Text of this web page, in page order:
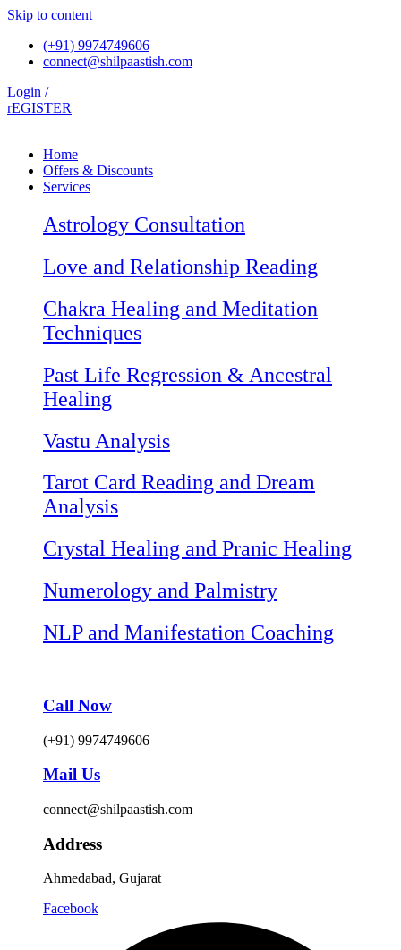
Skip to content
(+91) 9974749606
connect@shilpaastish.com
Login /
rEGISTER
Home
Offers & Discounts
Services
Astrology Consultation
Love and Relationship Reading
Chakra Healing and Meditation
Techniques
Past Life Regression & Ancestral
Healing
Vastu Analysis
Tarot Card Reading and Dream
Analysis
Crystal Healing and Pranic Healing
Numerology and Palmistry
NLP and Manifestation Coaching
Call Now
(+91) 9974749606
Mail Us
connect@shilpaastish.com
Address
Ahmedabad, Gujarat
Facebook